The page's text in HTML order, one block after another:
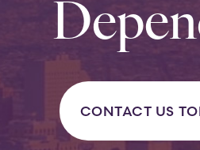
CONTACT US